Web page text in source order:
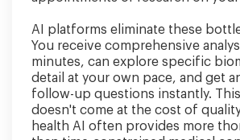
AI platforms eliminate these
You receive comprehensive
minutes, can explore specific
detail at your own pace, and get
follow-up questions instantly.
doesn't come at the cost of
health AI often provides more